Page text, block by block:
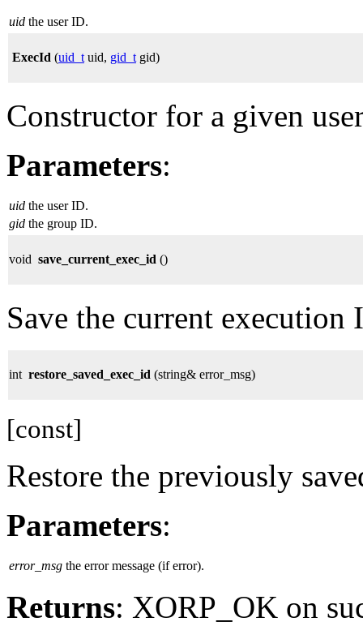
uid the user ID.
ExecId (uid_t uid, gid_t gid)
Constructor for a given
Parameters:
uid the user ID.
gid the group ID.
void save_current_exec_id ()
Save the current execution
int restore_saved_exec_id (string& error_msg)
[const]
Restore the previously
Parameters:
error_msg the error message (if error).
Returns: XORP_OK on